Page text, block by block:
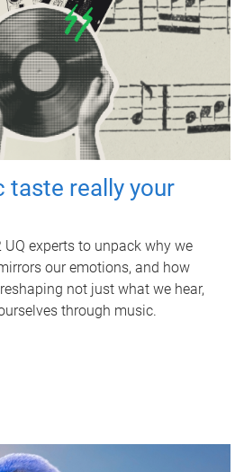
taste really your
experts to unpack why we
our emotions, and how
not just what we hear,
through music.